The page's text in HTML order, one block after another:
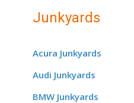
Junkyards
Acura Junkyards
Audi Junkyards
BMW Junkyards